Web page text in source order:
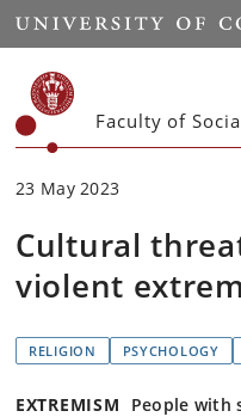
Start
Faculty of
23 May 2023
Cultural
violent
RELIGION PSYCHOLOGY
EXTREMISM
People with